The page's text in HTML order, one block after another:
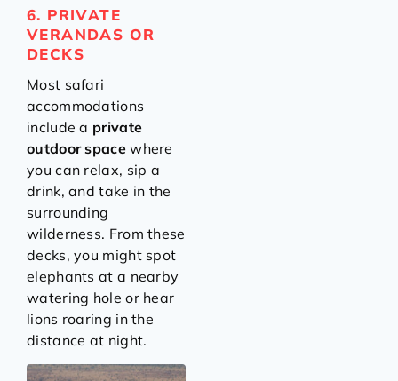
6. PRIVATE
VERANDAS OR
DECKS
Most safari
accommodations
include a private
outdoor spacewhere
you can relax, sip a
drink, and take in the
surrounding
wilderness. From these
decks, you might spot
elephants at a nearby
watering hole or hear
lions roaring in the
distance at night.